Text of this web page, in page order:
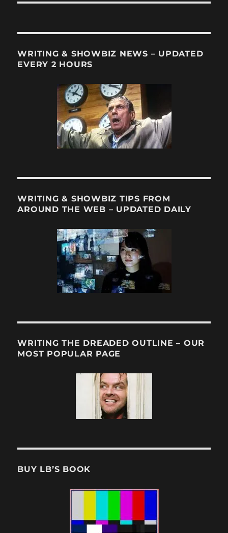
WRITING & SHOWBIZ NEWS – UPDATED
EVERY 2 HOURS
WRITING & SHOWBIZ TIPS FROM
AROUND THE WEB – UPDATED DAILY
WRITING THE DREADED OUTLINE – OUR
MOST POPULAR PAGE
BUY LB’S BOOK